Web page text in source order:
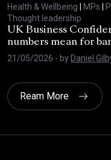
Health & Wellbeing | MPs |
Thought leadership
UK Business
numbers mean for
21/05/2026 - byDaniel
Ream More